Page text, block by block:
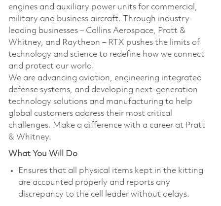
engines and auxiliary power units for commercial,
military and business aircraft. Through industry-
leading businesses – Collins Aerospace, Pratt &
Whitney, and Raytheon – RTX pushes the limits of
technology and science to redefine how we connect
and protect our world.
We are advancing aviation, engineering integrated
defense systems, and developing next-generation
technology solutions and manufacturing to help
global customers address their most critical
challenges. Make a difference with a career at Pratt
& Whitney.
What You Will Do
Ensures that all physical items kept in the kitting
are accounted properly and reports any
discrepancy to the cell leader without delays.